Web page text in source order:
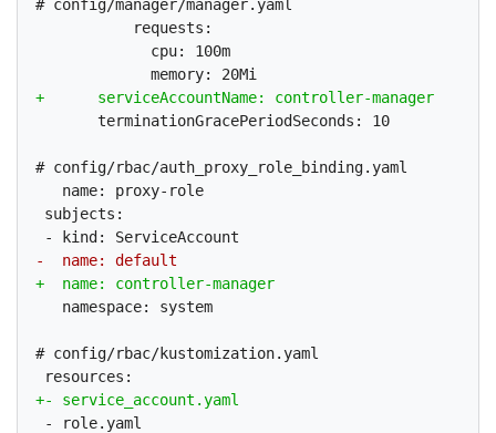
# config/manager/manager.yaml
           requests:
             cpu: 100m
       terminationGracePeriodSeconds: 10
# config/rbac/auth_proxy_role_binding.yaml
   name: proxy-role
subjects:
   namespace: system
# config/rbac/kustomization.yaml
- role.yaml